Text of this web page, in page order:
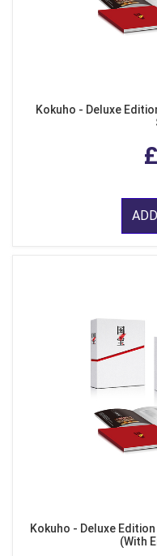
Kokuho - Deluxe
Kokuho - Deluxe
(With